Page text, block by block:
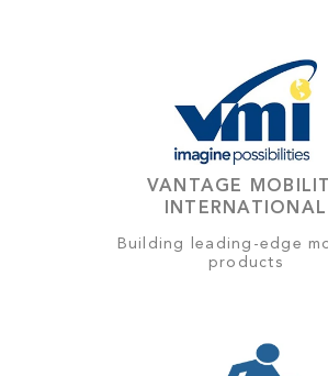
VANTAGE
INTERNATIONAL
Building leading-edge
products